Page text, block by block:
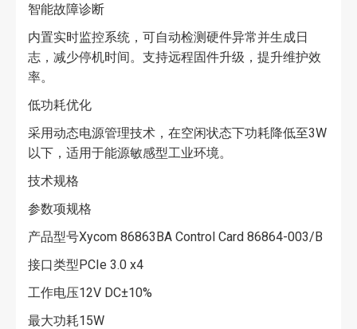
智能故障诊断
内置实时监控系统，可自动检测硬件异常并生成日
志，减少停机时间。支持远程固件升级，提升维护效
率。
低功耗优化
采用动态电源管理技术，在空闲状态下功耗降低至3W
以下，适用于能源敏感型工业环境。
技术规格
参数项规格
产品型号Xycom 86863BA Control Card 86864-003/B
接口类型PCIe 3.0 x4
工作电压12V DC±10%
最大功耗15W